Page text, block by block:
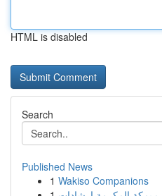
HTML is disabled
Search
Published News
1 Wakiso Companions